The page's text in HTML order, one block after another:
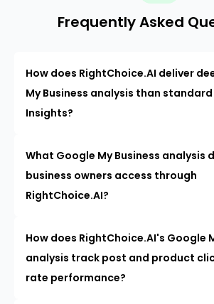
Frequently Asked
How does RightChoice.AI deliver
My Business analysis than
Insights?
What Google My Business analysis
business owners access through
RightChoice.AI?
How does RightChoice.AI's Google
analysis track post and product
rate performance?